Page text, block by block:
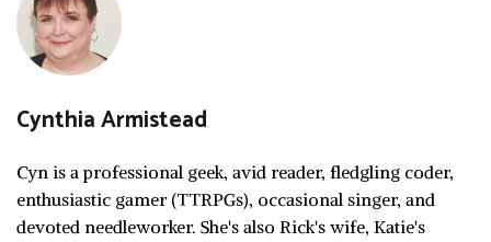
Cynthia Armistead
Cyn is a professional geek, avid reader, fledgling coder,
enthusiastic gamer (TTRPGs), occasional singer, and
devoted needleworker. She's also Rick's wife, Katie's